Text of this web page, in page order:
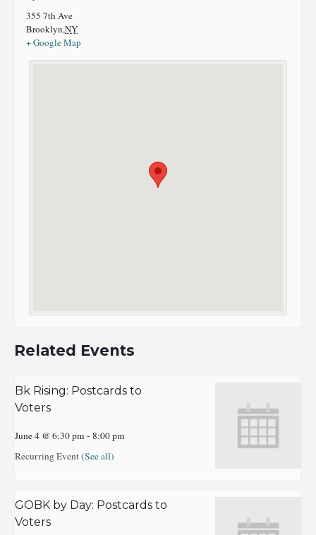
355 7th Ave
Brooklyn,NY
+ Google Map
Related Events
Bk Rising: Postcards to
Voters
June 4 @ 6:30 pm - 8:00 pm
Recurring Event(See all)
GOBK by Day: Postcards to
Voters